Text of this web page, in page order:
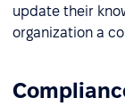
update their
organization a